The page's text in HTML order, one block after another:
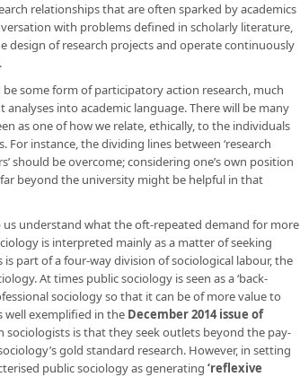
relationships that are often sparked by academics
with problems defined in scholarly literature,
of research projects and operate continuously
some form of participatory action research, much
into academic language. There will be many
as one of how we relate, ethically, to the individuals
instance, the dividing lines between ‘research
should be overcome; considering one’s own position
far beyond the university might be helpful in that
understand what the oft-repeated demand for more
is interpreted mainly as a matter of seeking
part of a four-way division of sociological labour, the
At times public sociology is seen as a ‘back-
sociology so that it can be of more value to
well exemplified in the December 2014 issue of
is that they seek outlets beyond the pay-
gold standard research. However, in setting
public sociology as generating ‘reflexive